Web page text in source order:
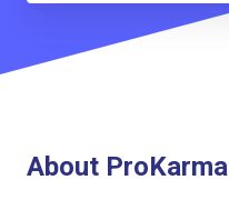
About ProKarma